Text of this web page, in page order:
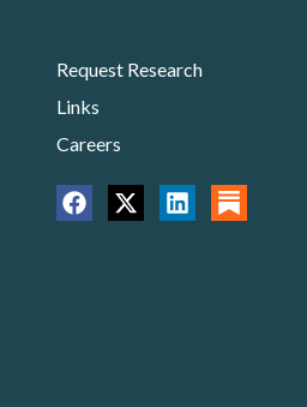
Request Research
Links
Careers